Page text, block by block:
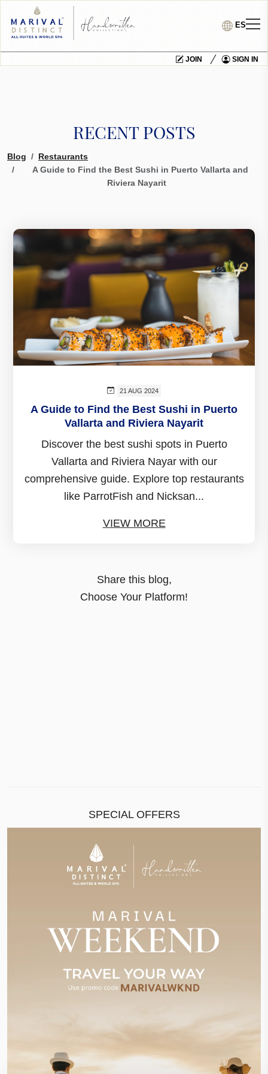
ES
JOIN SIGN IN
RECENT POSTS
Blog
Restaurants
A Guide to Find the Best Sushi in Puerto Vallarta and
Riviera Nayarit
21 AUG 2024
A Guide to Find the Best Sushi in Puerto
Vallarta and Riviera Nayarit
Discover the best sushi spots in Puerto
Vallarta and Riviera Nayar with our
comprehensive guide. Explore top restaurants
like ParrotFish and Nicksan...
VIEW MORE
Share this blog,
Choose Your Platform!
SPECIAL OFFERS